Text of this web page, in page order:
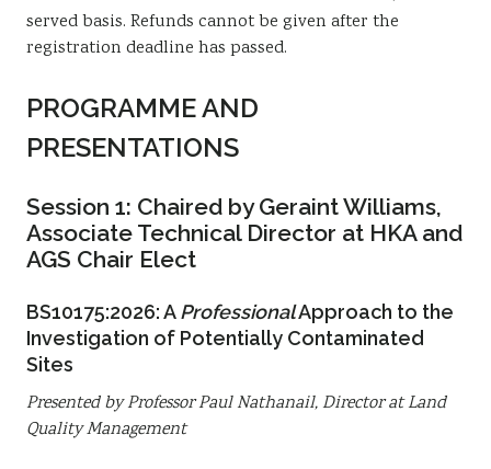
served basis. Refunds cannot be given after the
registration deadline has passed.
PROGRAMME AND
PRESENTATIONS
Session 1: Chaired by Geraint Williams,
Associate Technical Director at HKA and
AGS Chair Elect
BS10175:2026: AProfessionalApproach to the
Investigation of Potentially Contaminated
Sites
Presented by Professor Paul Nathanail, Director at Land
Quality Management